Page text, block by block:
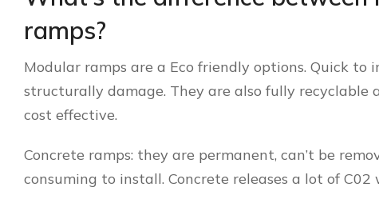
ramps?
Modular ramps are a Eco friendly options. Quick
structurally damage. They are also fully
cost effective.
Concrete ramps: they are permanent, can’t be
consuming to install. Concrete releases a lot of